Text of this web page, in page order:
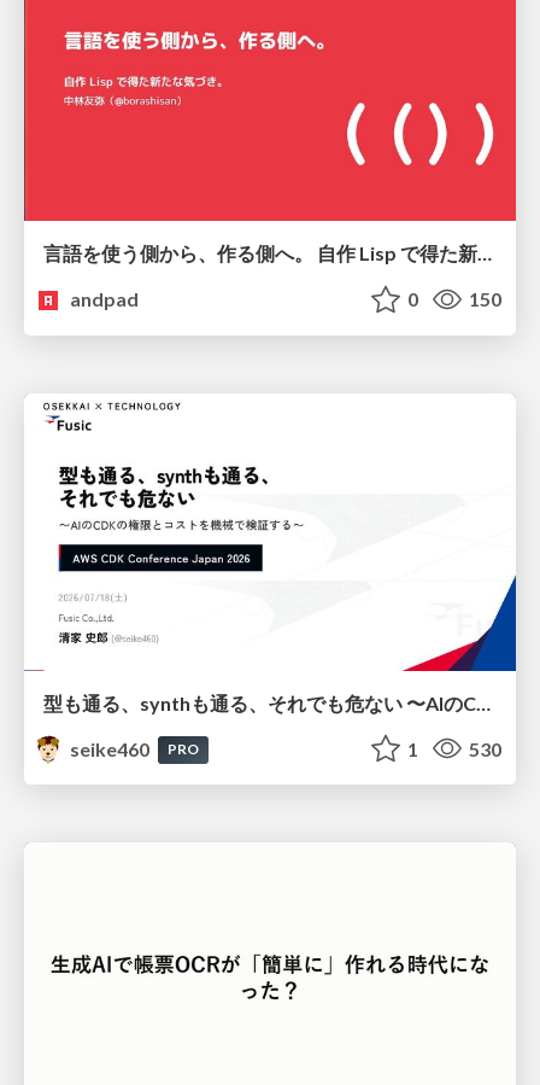
言語を使う側から、作る側へ。 自作 Lisp で得た新たな気づき。
andpad
0 150
seike460
PRO 1 530